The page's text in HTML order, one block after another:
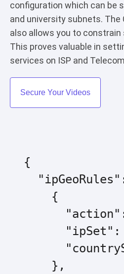
  {
      {
"ipSet":
      },
configuration which can be
and university subnets. The
also allows you to
This proves valuable in
services on ISP and
Secure Your Videos